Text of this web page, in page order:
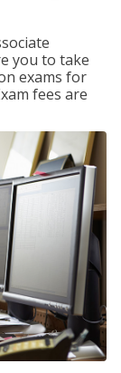
you to take
exams for
fees are